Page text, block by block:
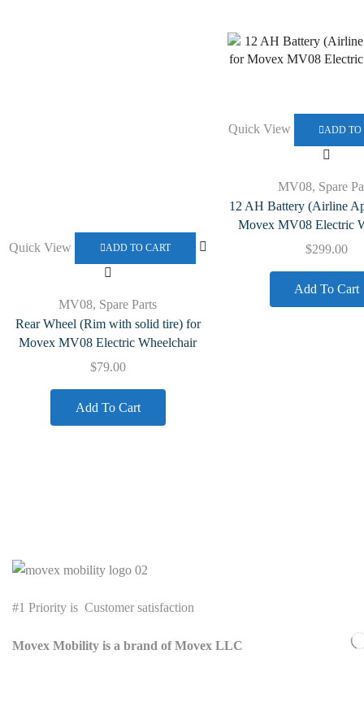
Quick View ADD TO CART
MV08, Spare Parts
Rear Wheel (Rim with solid tire) for
Movex MV08 Electric Wheelchair
$79.00
Add To Cart
Quick View ADD TO
MV08, Spare
12 AH Battery (Airline
Movex MV08 Electric
$299.00
Add To Cart
#1 Priority is Customer satisfaction
Movex Mobility is a brand of Movex LLC